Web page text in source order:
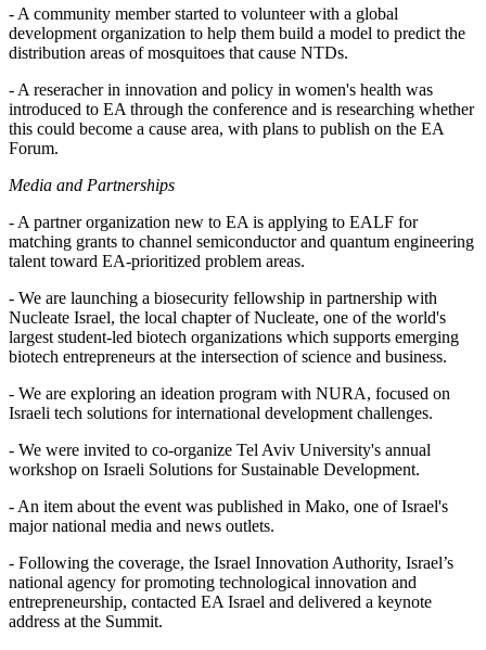
- A community member started to volunteer with a global
development organization to help them build a model to predict the
distribution areas of mosquitoes that cause NTDs.
- A reseracher in innovation and policy in women's health was
introduced to EA through the conference and is researching whether
this could become a cause area, with plans to publish on the EA
Forum.
Media and Partnerships
- A partner organization new to EA is applying to EALF for
matching grants to channel semiconductor and quantum engineering
talent toward EA-prioritized problem areas.
- We are launching a biosecurity fellowship in partnership with
Nucleate Israel, the local chapter of Nucleate, one of the world's
largest student-led biotech organizations which supports emerging
biotech entrepreneurs at the intersection of science and business.
- We are exploring an ideation program with NURA, focused on
Israeli tech solutions for international development challenges.
- We were invited to co-organize Tel Aviv University's annual
workshop on Israeli Solutions for Sustainable Development.
- An item about the event was published in Mako, one of Israel's
major national media and news outlets.
- Following the coverage, the Israel Innovation Authority, Israel’s
national agency for promoting technological innovation and
entrepreneurship, contacted EA Israel and delivered a keynote
address at the Summit.